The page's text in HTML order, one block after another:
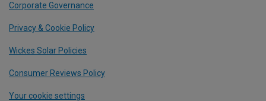
Corporate Governance
Privacy & Cookie Policy
Wickes Solar Policies
Consumer Reviews Policy
Your cookie settings